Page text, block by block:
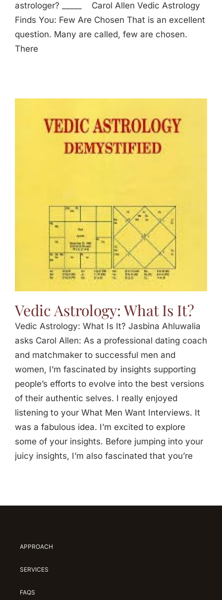
astrologer? _____ Carol Allen Vedic Astrology
Finds You: Few Are Chosen That is an excellent
question. Many are called, few are chosen.
There
Vedic Astrology: What Is It?
Vedic Astrology: What Is It? Jasbina Ahluwalia
asks Carol Allen: As a professional dating coach
and matchmaker to successful men and
women, I’m fascinated by insights supporting
people’s efforts to evolve into the best versions
of their authentic selves. I really enjoyed
listening to your What Men Want Interviews. It
was a fabulous idea. I’m excited to explore
some of your insights. Before jumping into your
juicy insights, I’m also fascinated that you’re
APPROACH
SERVICES
FAQS